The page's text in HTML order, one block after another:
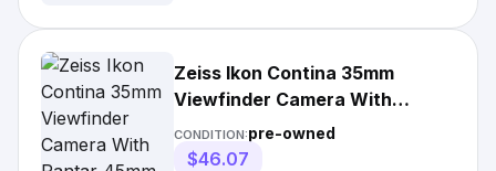
Zeiss Ikon Contina 35mm
Viewfinder Camera With
Pantar 45mm F/2.8 Lens
CONDITION:pre-owned
$46.07